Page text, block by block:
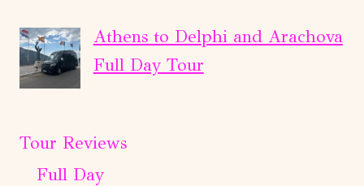
Athens to Delphi and Arachova
Full Day Tour
Tour Reviews
Full Day